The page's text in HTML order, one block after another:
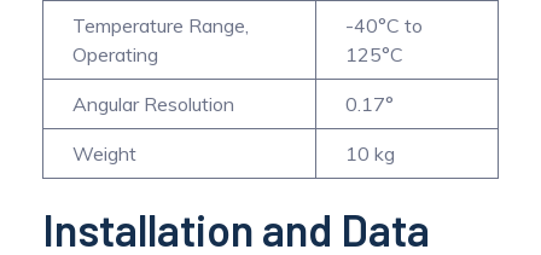
Temperature Range,
Operating
-40°C to
125°C
Angular Resolution 0.17°
Weight 10 kg
Installation and Data